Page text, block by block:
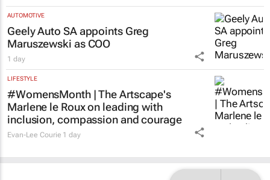
AUTOMOTIVE
Geely Auto SA appoints Greg
Maruszewski as COO
1 day
LIFESTYLE
#WomensMonth | The Artscape's
Marlene le Roux on leading with
inclusion, compassion and courage
Evan-Lee Courie 1 day